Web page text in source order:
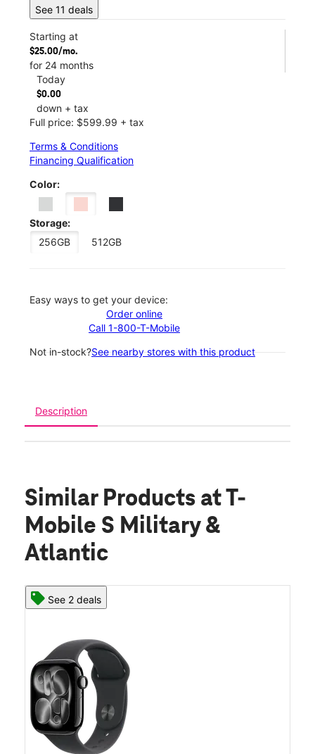
See 11 deals
Starting at
$25.00/mo.
for 24 months
Today
$0.00
down + tax
Full price: $599.99 + tax
Terms & Conditions
Financing Qualification
Color:
Storage:
256GB
512GB
Easy ways to get your device:
Order online
Call 1-800-T-Mobile
Not in-stock?See nearby stores with this product
Description
Similar Products at T-
Mobile S Military &
Atlantic
See 2 deals